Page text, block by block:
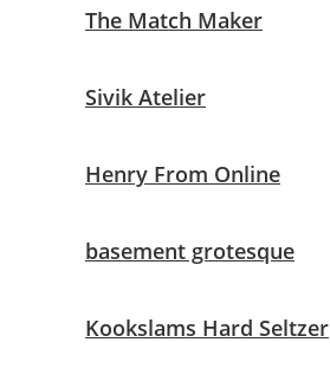
The Match Maker
Sivik Atelier
Henry From Online
basement grotesque
Kookslams Hard Seltzer